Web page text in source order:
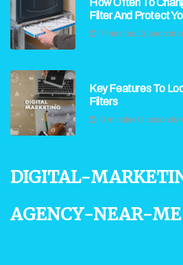
Filter And Protect
7 minutes 16, seconds
Key Features To
Filters
0 minutes 0, seconds
digital-
agency-near-me